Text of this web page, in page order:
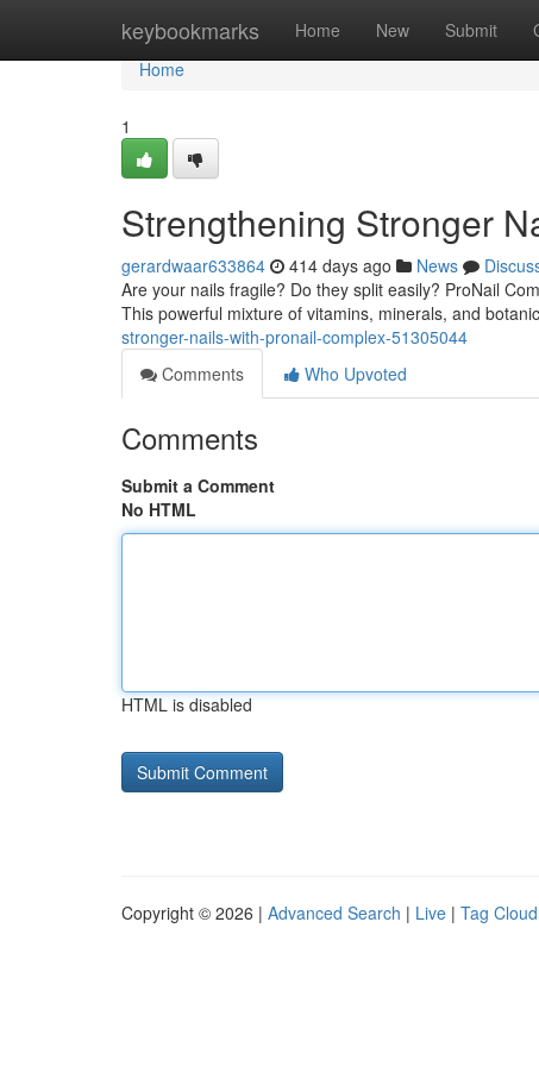
keybookmarks Home New Submit
Home
Home
1
Strengthening Stronger
gerardwaar633864 414 days ago News
Are your nails fragile? Do they split easily? ProNail
This powerful mixture of vitamins, minerals, and
stronger-nails-with-pronail-complex-51305044
Comments
Who Upvoted
Comments
Submit a Comment
No HTML
HTML is disabled
Copyright © 2026 | Advanced Search | Live | Tag Cloud